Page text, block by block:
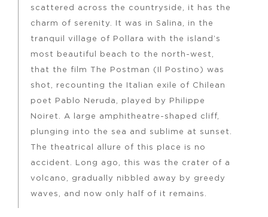
scattered across the countryside, it has the
charm of serenity. It was in Salina, in the
tranquil village of Pollara with the island’s
most beautiful beach to the north-west,
that the film The Postman (Il Postino) was
shot, recounting the Italian exile of Chilean
poet Pablo Neruda, played by Philippe
Noiret. A large amphitheatre-shaped cliff,
plunging into the sea and sublime at sunset.
The theatrical allure of this place is no
accident. Long ago, this was the crater of a
volcano, gradually nibbled away by greedy
waves, and now only half of it remains.